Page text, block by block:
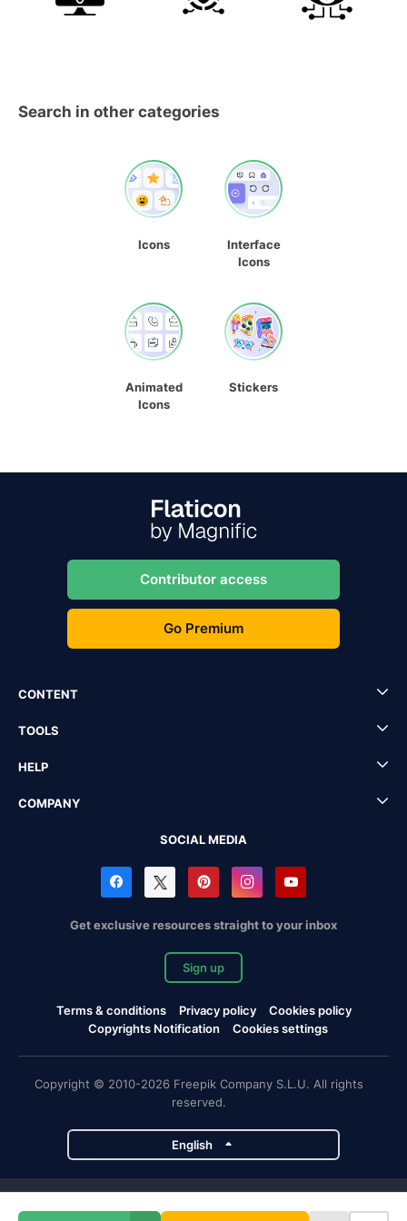
Search in other categories
Icons
Interface
Icons
Animated
Icons
Stickers
Contributor access
Go Premium
CONTENT
TOOLS
HELP
COMPANY
SOCIAL MEDIA
Get exclusive resources straight to your inbox
Sign up
Terms & conditions Privacy policy
Cookies policy
Copyrights Notification
Cookies settings
Copyright © 2010-2026 Freepik Company S.L.U. All rights
reserved.
English